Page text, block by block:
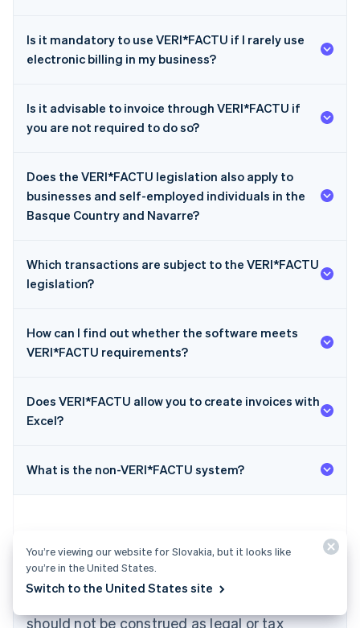
Is it mandatory to use VERI*FACTU if I rarely use
electronic billing in my business?
Is it advisable to invoice through VERI*FACTU if
you are not required to do so?
Does the VERI*FACTU legislation also apply to
businesses and self-employed individuals in the
Basque Country and Navarre?
Which transactions are subject to the VERI*FACTU
legislation?
How can I find out whether the software meets
VERI*FACTU requirements?
Does VERI*FACTU allow you to create invoices with
Excel?
What is the non-VERI*FACTU system?
The content in this article is for general
should not be construed as legal or tax
Australia
DeutschEnglish
NederlandsFrançaisDeutschEnglish
Bulgaria
English
English Français
You’re viewing our website for Slovakia, but it looks like
you’re in the United States.
Switch to the United States site